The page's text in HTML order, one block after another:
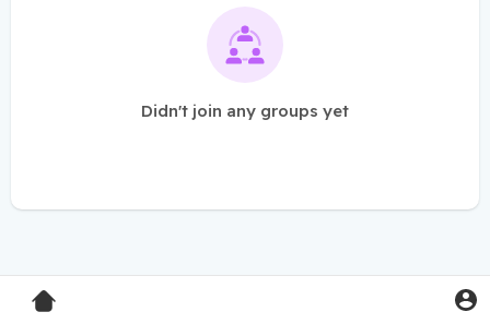
Didn't join any groups yet